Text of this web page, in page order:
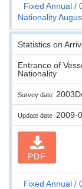
Fixed Annual
Nationality
Statistics on
Entrance of
Nationality
Survey date
Update date 2009-
PDF
Fixed Annual